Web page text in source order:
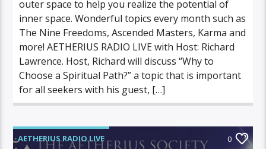
outer space to help you realize the potential of
inner space. Wonderful topics every month such as
The Nine Freedoms, Ascended Masters, Karma and
more! AETHERIUS RADIO LIVE with Host: Richard
Lawrence. Host, Richard will discuss “Why to
Choose a Spiritual Path?” a topic that is important
for all seekers with his guest, […]
AETHERIUS RADIO LIVE 0